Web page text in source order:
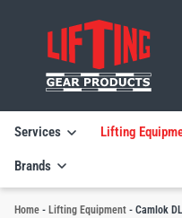
Services Lifting
Brands
Home - Lifting Equipment - Camlok